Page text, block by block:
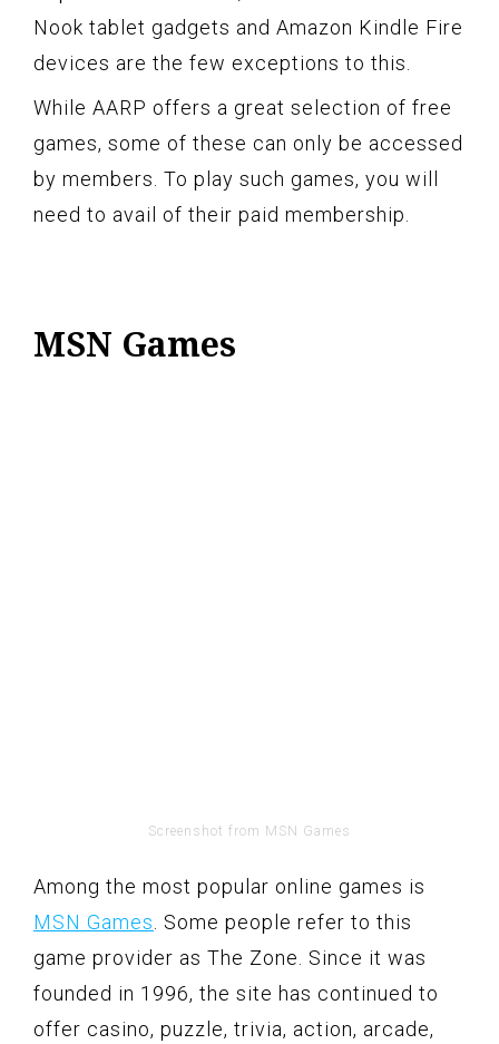
Nook tablet gadgets and Amazon Kindle Fire
devices are the few exceptions to this.
While AARP offers a great selection of free
games, some of these can only be accessed
by members. To play such games, you will
need to avail of their paid membership.
MSN Games
Screenshot from MSN Games
Among the most popular online games is
MSN Games. Some people refer to this
game provider as The Zone. Since it was
founded in 1996, the site has continued to
offer casino, puzzle, trivia, action, arcade,